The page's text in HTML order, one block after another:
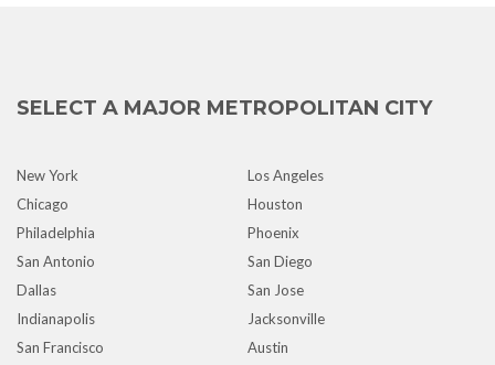
SELECT A MAJOR METROPOLITAN CITY
New York
Los Angeles
Chicago
Houston
Philadelphia
Phoenix
San Antonio
San Diego
Dallas
San Jose
Indianapolis
Jacksonville
San Francisco
Austin